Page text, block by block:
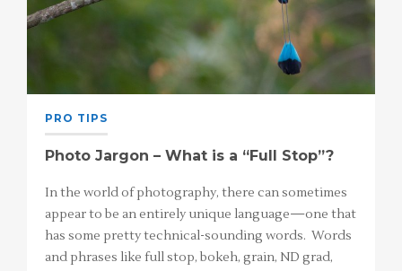
PRO TIPS
Photo Jargon – What is a “Full Stop”?
In the world of photography, there can sometimes
appear to be an entirely unique language—one that
has some pretty technical-sounding words. Words
and phrases like full stop, bokeh, grain, ND grad,